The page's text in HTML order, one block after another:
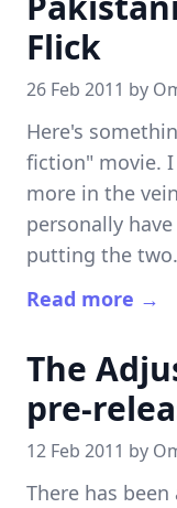
Flick
26 Feb 2011 by
Here's
fiction" movie.
more in the
personally
putting the
Read more →
The
pre-
12 Feb 2011 by
There has